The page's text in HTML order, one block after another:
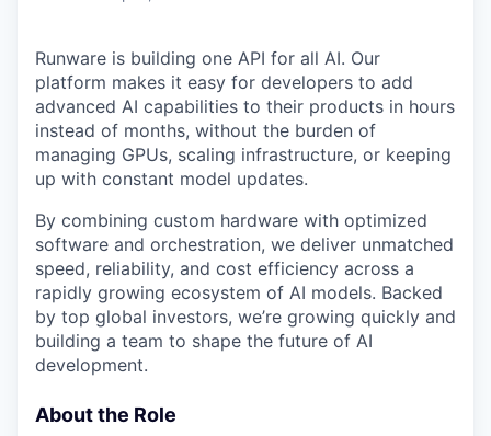
Runware is building one API for all AI. Our
platform makes it easy for developers to add
advanced AI capabilities to their products in hours
instead of months, without the burden of
managing GPUs, scaling infrastructure, or keeping
up with constant model updates.
By combining custom hardware with optimized
software and orchestration, we deliver unmatched
speed, reliability, and cost efficiency across a
rapidly growing ecosystem of AI models. Backed
by top global investors, we’re growing quickly and
building a team to shape the future of AI
development.
About the Role